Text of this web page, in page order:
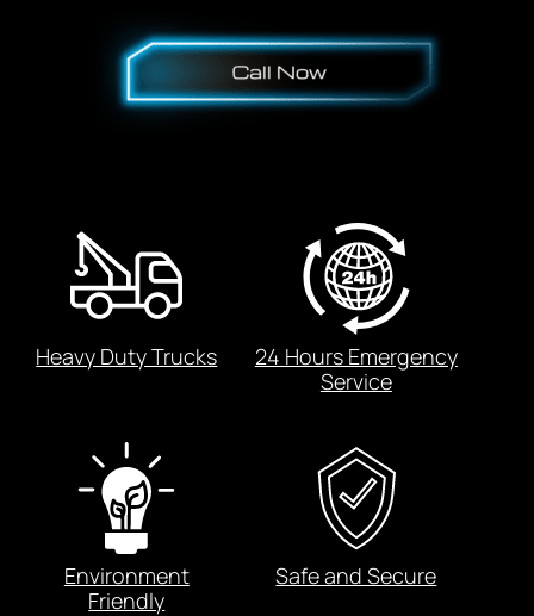
Heavy Duty Trucks
24 Hours Emergency
Service
Environment
Friendly
Safe and Secure